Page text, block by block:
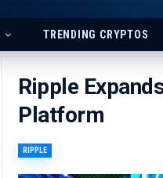
TRENDING CRYPTOS
Ripple
Platform
RIPPLE